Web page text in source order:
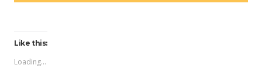
Like this:
Loading...